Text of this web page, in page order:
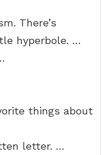
There’s
hyperbole. …
things about
letter. …